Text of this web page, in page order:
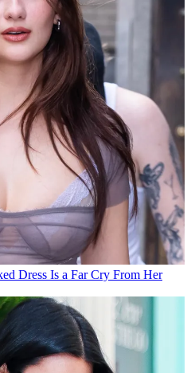
Dress Is a Far Cry From Her